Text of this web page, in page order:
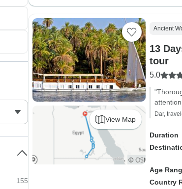
View Map
Ancient
13
tour
5.0
Dar,
Duration
Age
Country
155